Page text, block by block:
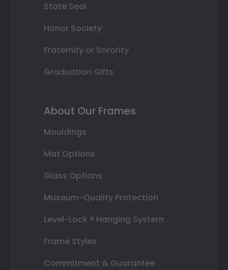
State Seal
Honor Society
Fraternity or Sorority
Graduation Gifts
About Our Frames
Mouldings
Mat Options
Glass Options
Museum-Quality Protection
Level-Lock ® Hanging System
Frame Styles
Commitment & Guarantee